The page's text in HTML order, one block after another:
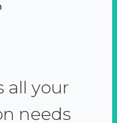
all your
needs